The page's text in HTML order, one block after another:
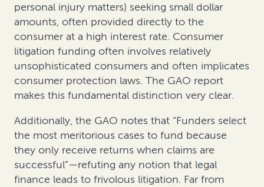
personal injury matters) seeking small dollar
amounts, often provided directly to the
consumer at a high interest rate. Consumer
litigation funding often involves relatively
unsophisticated consumers and often implicates
consumer protection laws. The GAO report
makes this fundamental distinction very clear.
Additionally, the GAO notes that “Funders select
the most meritorious cases to fund because
they only receive returns when claims are
successful”—refuting any notion that legal
finance leads to frivolous litigation. Far from